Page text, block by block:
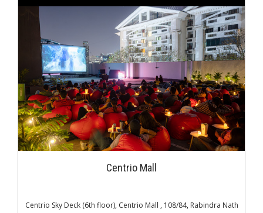
Centrio Mall
Centrio Sky Deck (6th floor), Centrio Mall , 108/84, Rabindra Nath